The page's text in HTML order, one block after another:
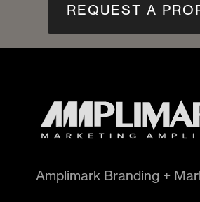
REQUEST A
Amplimark Branding +